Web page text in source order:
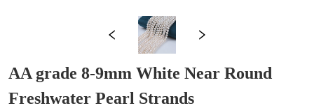
AA grade 8-9mm White Near Round
Freshwater Pearl Strands